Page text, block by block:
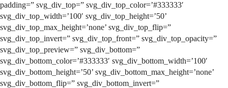
padding=” svg_div_top=” svg_div_top_color=’#333333′
svg_div_top_width=’100′ svg_div_top_height=’50’
svg_div_top_max_height=’none’ svg_div_top_flip=”
svg_div_top_invert=” svg_div_top_front=” svg_div_top_opacity=”
svg_div_top_preview=” svg_div_bottom=”
svg_div_bottom_color=’#333333′ svg_div_bottom_width=’100′
svg_div_bottom_height=’50’ svg_div_bottom_max_height=’none’
svg_div_bottom_flip=” svg_div_bottom_invert=”